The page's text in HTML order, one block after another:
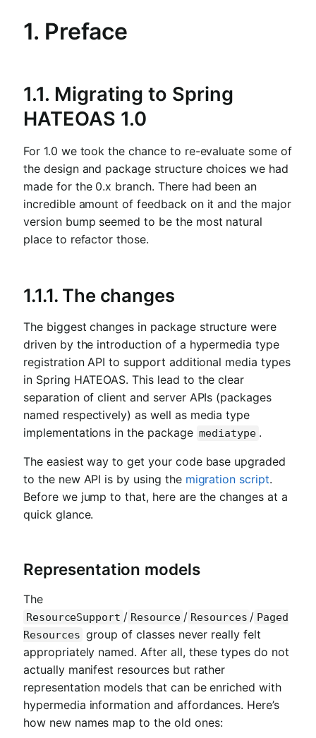
1. Preface
1.1. Migrating to Spring
HATEOAS 1.0
For 1.0 we took the chance to re-evaluate some of
the design and package structure choices we had
made for the 0.x branch. There had been an
incredible amount of feedback on it and the major
version bump seemed to be the most natural
place to refactor those.
1.1.1. The changes
The biggest changes in package structure were
driven by the introduction of a hypermedia type
registration API to support additional media types
in Spring HATEOAS. This lead to the clear
separation of client and server APIs (packages
named respectively) as well as media type
implementations in the package mediatype .
The easiest way to get your code base upgraded
to the new API is by using the migration script.
Before we jump to that, here are the changes at a
quick glance.
Representation models
The
ResourceSupport / Resource / Resources / Paged
Resources group of classes never really felt
appropriately named. After all, these types do not
actually manifest resources but rather
representation models that can be enriched with
hypermedia information and affordances. Here’s
how new names map to the old ones: